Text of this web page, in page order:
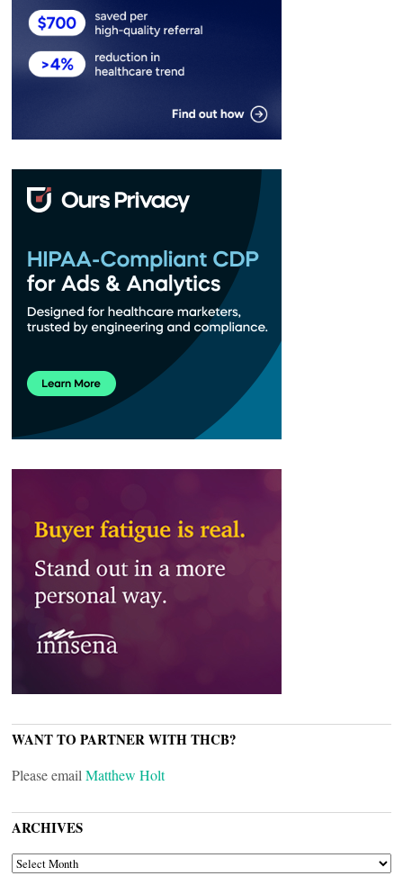
WANT TO PARTNER WITH THCB?
Please email Matthew Holt
ARCHIVES
ARCHIVES